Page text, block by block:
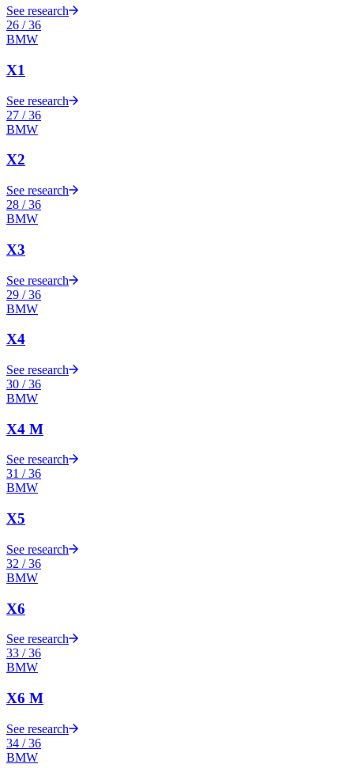
See research
26 /36
BMW
X1
See research
27 /36
BMW
X2
See research
28 /36
BMW
X3
See research
29 /36
BMW
X4
See research
30 /36
BMW
X4 M
See research
31 /36
BMW
X5
See research
32 /36
BMW
X6
See research
33 /36
BMW
X6 M
See research
34 /36
BMW